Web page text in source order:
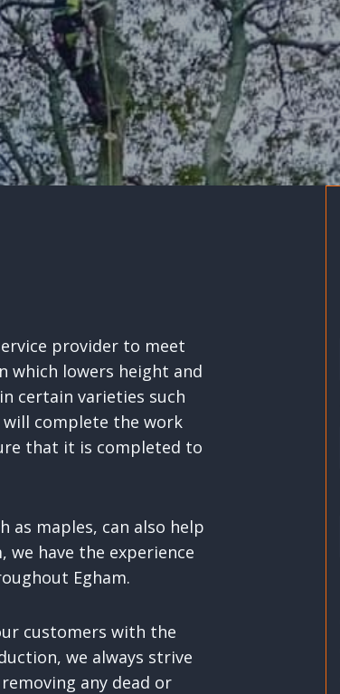
provider to meet
which lowers height and
certain varieties such
will complete the work
that it is completed to
as maples, can also help
we have the experience
Egham.
customers with the
we always strive
any dead or